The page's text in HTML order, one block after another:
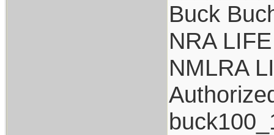
Buck
NRA LIFE
NMLRA